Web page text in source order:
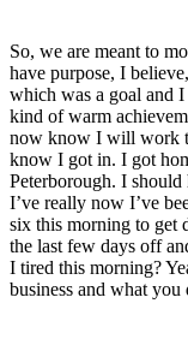
So, we are meant to
have purpose, I
which was a goal and
kind of warm
now know I will work
know I got in. I got
Peterborough. I should
I’ve really now I’ve
six this morning to get
the last few days off
I tired this morning?
business and what